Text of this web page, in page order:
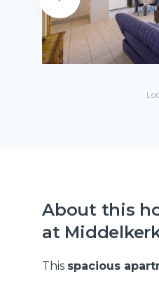
About this
at
This spacious